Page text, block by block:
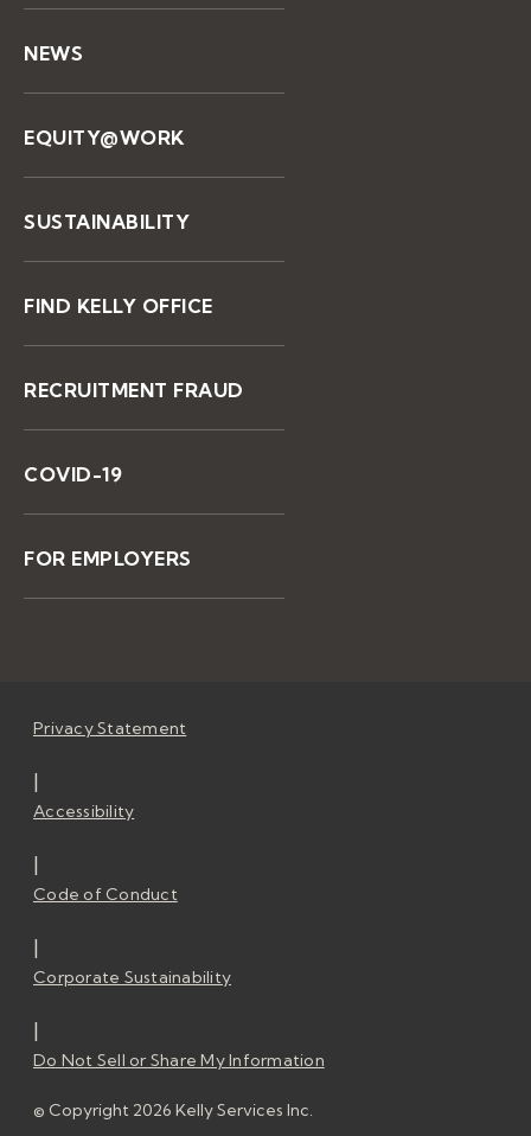
NEWS
EQUITY@WORK
SUSTAINABILITY
FIND KELLY OFFICE
RECRUITMENT FRAUD
COVID-19
FOR EMPLOYERS
Privacy Statement
|
Accessibility
|
Code of Conduct
|
Corporate Sustainability
|
Do Not Sell or Share My Information
© Copyright 2026 Kelly Services Inc.